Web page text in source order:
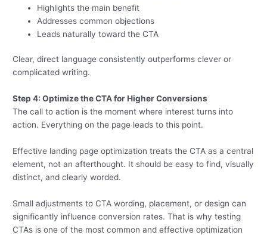
Highlights the main benefit
Addresses common objections
Leads naturally toward the CTA
Clear, direct language consistently outperforms clever or
complicated writing.
Step 4: Optimize the CTA for Higher Conversions
The call to action is the moment where interest turns into
action. Everything on the page leads to this point.
Effective landing page optimization treats the CTA as a central
element, not an afterthought. It should be easy to find, visually
distinct, and clearly worded.
Small adjustments to CTA wording, placement, or design can
significantly influence conversion rates. That is why testing
CTAs is one of the most common and effective optimization